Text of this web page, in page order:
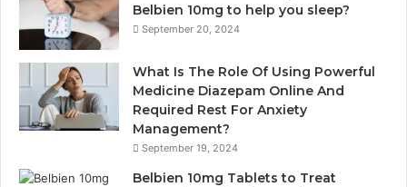
Belbien 10mg to help you sleep?
September 20, 2024
What Is The Role Of Using Powerful
Medicine Diazepam Online And
Required Rest For Anxiety
Management?
September 19, 2024
Belbien 10mg Tablets to Treat